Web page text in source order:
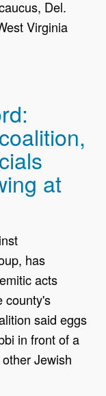
Del.
Virginia
at
has
acts
county's
said eggs
in front of a
Jewish